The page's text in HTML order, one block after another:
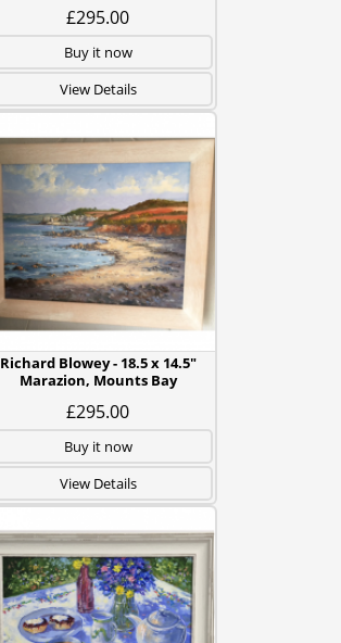
£295.00
Buy it now
View Details
Richard Blowey - 18.5 x 14.5"
Marazion, Mounts Bay
£295.00
Buy it now
View Details